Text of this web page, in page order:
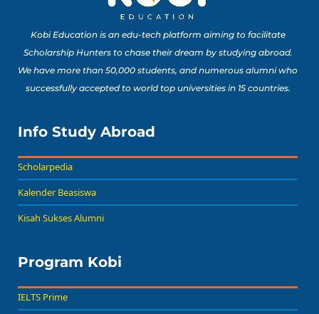
Kobi Education is an edu-tech platform aiming to facilitate
Scholarship Hunters to chase their dream by studying abroad.
We have more than 50,000 students, and numerous alumni who
successfully accepted to world top universities in 15 countries.
Info Study Abroad
Scholarpedia
Kalender Beasiswa
Kisah Sukses Alumni
Program Kobi
IELTS Prime